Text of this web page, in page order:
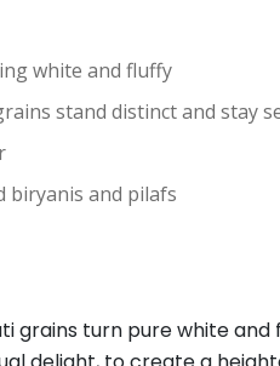
white and fluffy
stand distinct and stay
biryanis and pilafs
grains turn pure white